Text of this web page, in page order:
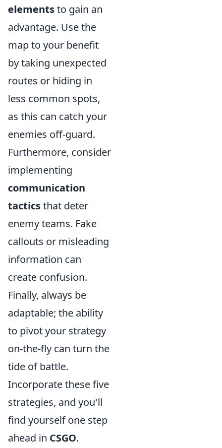
elementsto gain an
advantage. Use the
map to your benefit
by taking unexpected
routes or hiding in
less common spots,
as this can catch your
enemies off-guard.
Furthermore, consider
implementing
communication
tacticsthat deter
enemy teams. Fake
callouts or misleading
information can
create confusion.
Finally, always be
adaptable; the ability
to pivot your strategy
on-the-fly can turn the
tide of battle.
Incorporate these five
strategies, and you'll
find yourself one step
ahead in CSGO.